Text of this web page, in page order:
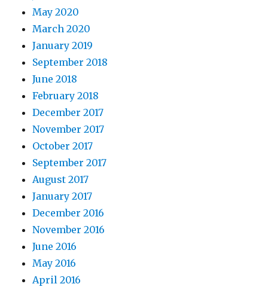
May 2020
March 2020
January 2019
September 2018
June 2018
February 2018
December 2017
November 2017
October 2017
September 2017
August 2017
January 2017
December 2016
November 2016
June 2016
May 2016
April 2016